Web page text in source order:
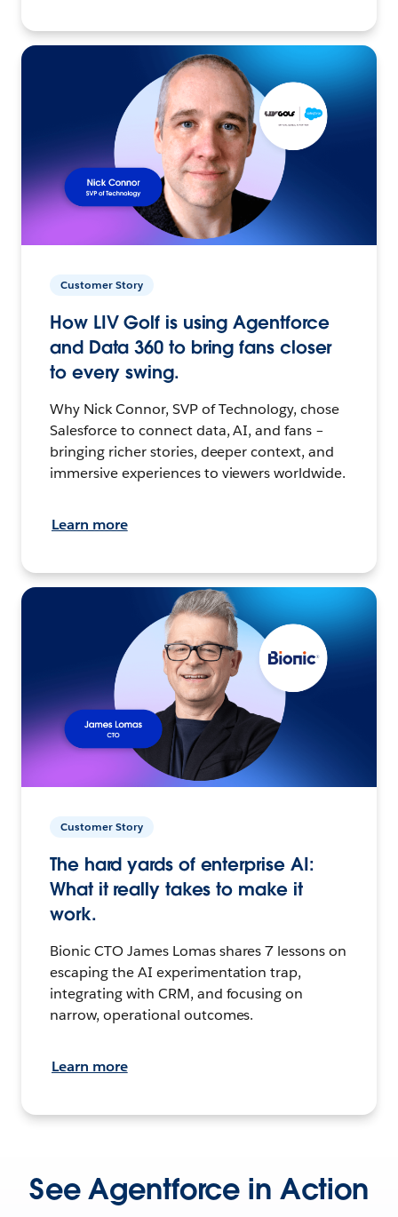
Customer Story
How LIV Golf is using Agentforce
and Data 360 to bring fans closer
to every swing.
Why Nick Connor, SVP of Technology, chose
Salesforce to connect data, AI, and fans –
bringing richer stories, deeper context, and
immersive experiences to viewers worldwide.
Learn more
Customer Story
The hard yards of enterprise AI:
What it really takes to make it
work.
Bionic CTO James Lomas shares 7 lessons on
escaping the AI experimentation trap,
integrating with CRM, and focusing on
narrow, operational outcomes.
Learn more
See Agentforce in Action